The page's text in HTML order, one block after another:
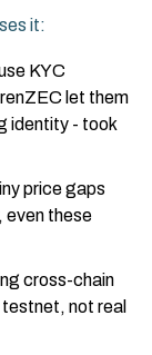
it:
KYC
let them
identity - took
price gaps
even these
cross-chain
not real